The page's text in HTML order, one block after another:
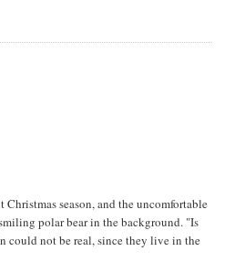
season, and the uncomfortable
polar bear in the background. "Is
could not be real, since they live in the